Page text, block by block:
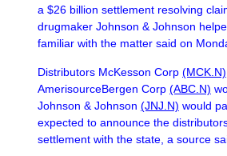
a $26 billion settlement resolving
drugmaker Johnson & Johnson
familiar with the matter said on
Distributors McKesson Corp (MCK.N)
AmerisourceBergen Corp (ABC.N)
Johnson & Johnson (JNJ.N) would
expected to announce the
settlement with the state, a source